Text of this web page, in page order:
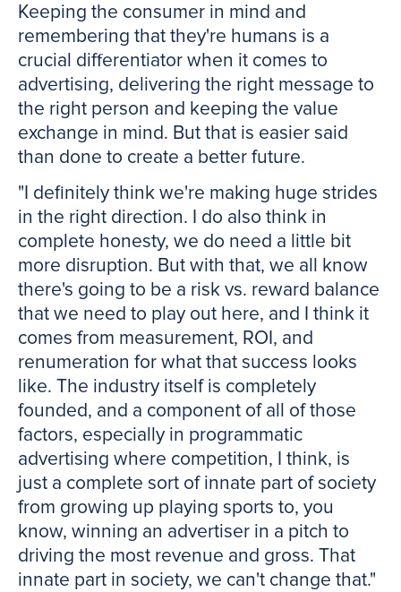
Keeping the consumer in mind and
remembering that they're humans is a
crucial differentiator when it comes to
advertising, delivering the right message to
the right person and keeping the value
exchange in mind. But that is easier said
than done to create a better future.
"I definitely think we're making huge strides
in the right direction. I do also think in
complete honesty, we do need a little bit
more disruption. But with that, we all know
there's going to be a risk vs. reward balance
that we need to play out here, and I think it
comes from measurement, ROI, and
renumeration for what that success looks
like. The industry itself is completely
founded, and a component of all of those
factors, especially in programmatic
advertising where competition, I think, is
just a complete sort of innate part of society
from growing up playing sports to, you
know, winning an advertiser in a pitch to
driving the most revenue and gross. That
innate part in society, we can't change that."